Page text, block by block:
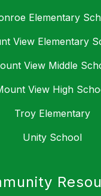
Elementary
View Elementary
View Middle
View High
Troy Elementary
Unity School